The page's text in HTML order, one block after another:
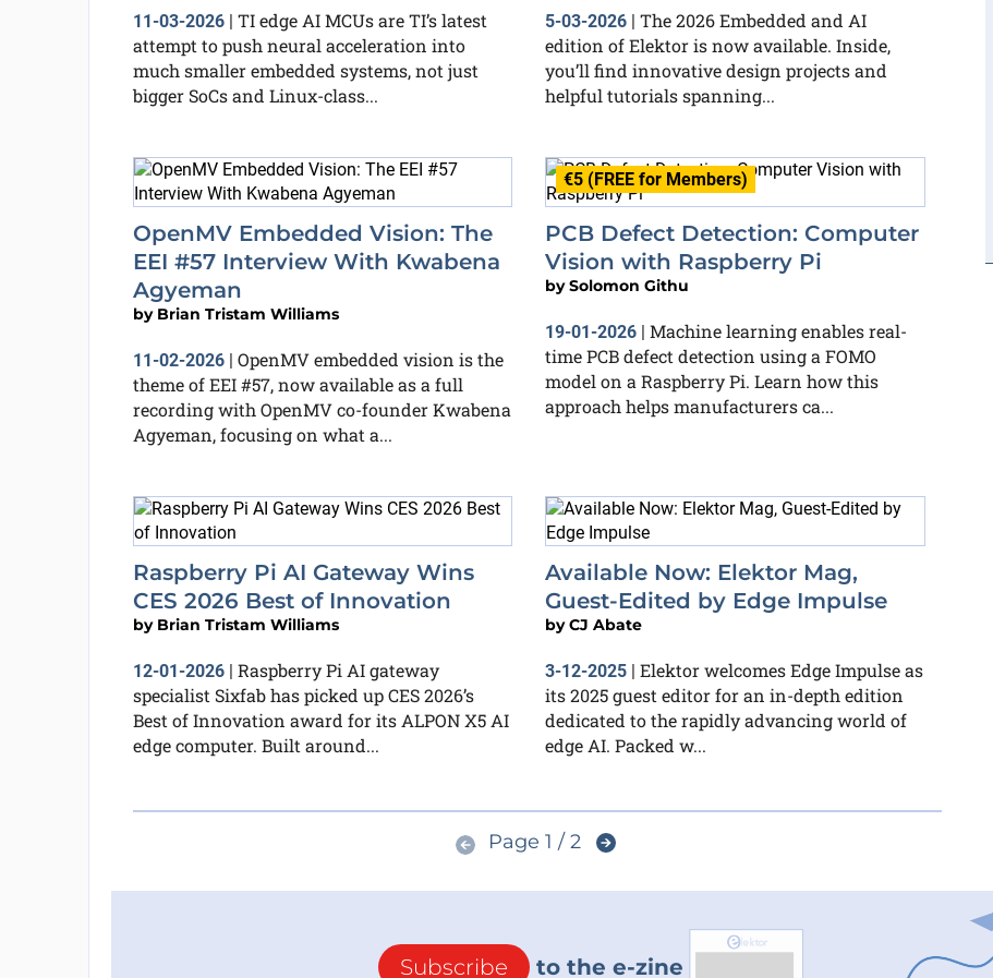
11-03-2026| TI edge AI MCUs are TI’s latest
attempt to push neural acceleration into
much smaller embedded systems, not just
bigger SoCs and Linux-class...
5-03-2026 | The 2026 Embedded and AI
edition of Elektor is now available. Inside,
you’ll find innovative design projects and
helpful tutorials spanning...
OpenMV Embedded Vision: The
EEI #57 Interview With Kwabena
Agyeman
by Brian Tristam Williams
11-02-2026| OpenMV embedded vision is the
theme of EEI #57, now available as a full
recording with OpenMV co-founder Kwabena
Agyeman, focusing on what a...
€5 (FREE for Members)
PCB Defect Detection: Computer
Vision with Raspberry Pi
bySolomon Githu
19-01-2026 | Machine learning enables real-
time PCB defect detection using a FOMO
model on a Raspberry Pi. Learn how this
approach helps manufacturers ca...
Raspberry Pi AI Gateway Wins
CES 2026 Best of Innovation
by Brian Tristam Williams
12-01-2026| Raspberry Pi AI gateway
specialist Sixfab has picked up CES 2026’s
Best of Innovation award for its ALPON X5 AI
edge computer. Built around...
Available Now: Elektor Mag,
Guest-Edited by Edge Impulse
byCJ Abate
3-12-2025 | Elektor welcomes Edge Impulse as
its 2025 guest editor for an in-depth edition
dedicated to the rapidly advancing world of
edge AI. Packed w...
Page 1 / 2
Subscribe to the e-zine